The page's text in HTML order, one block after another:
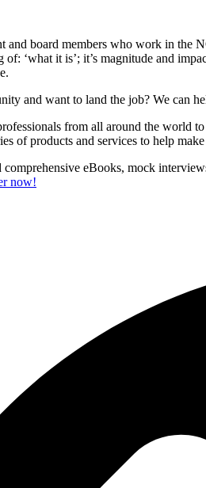
and board members who work in the
of: ‘what it is’; it’s magnitude and
and want to land the job? We can
from all around the world
of products and services to help
eBooks, mock
now!